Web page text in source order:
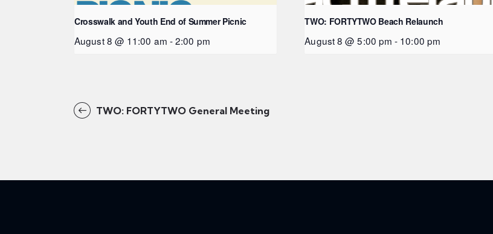
Crosswalk and Youth End of Summer Picnic
August 8 @ 11:00 am -2:00 pm
TWO: FORTYTWO Beach Relaunch
August 8 @ 5:00 pm - 10:00 pm
TWO: FORTYTWO General Meeting